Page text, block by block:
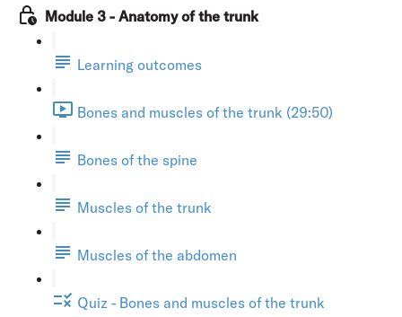
Module 3 - Anatomy of the trunk
Learning outcomes
Bones and muscles of the trunk (29:50)
Bones of the spine
Muscles of the trunk
Muscles of the abdomen
Quiz - Bones and muscles of the trunk